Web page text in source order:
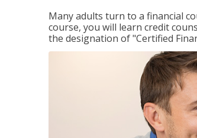
Many adults turn to a financial
course, you will learn credit
the designation of "Certified